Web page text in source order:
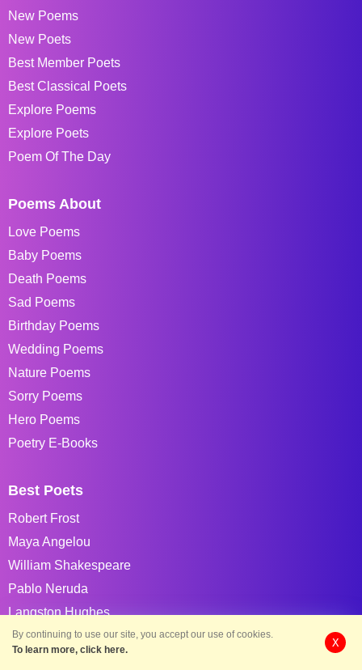
New Poems
New Poets
Best Member Poets
Best Classical Poets
Explore Poems
Explore Poets
Poem Of The Day
Poems About
Love Poems
Baby Poems
Death Poems
Sad Poems
Birthday Poems
Wedding Poems
Nature Poems
Sorry Poems
Hero Poems
Poetry E-Books
Best Poets
Robert Frost
Maya Angelou
William Shakespeare
Pablo Neruda
Langston Hughes
Emiliy Dickinson
Shel Silverstein
By continuing to use our site, you accept our use of cookies.
To learn more, click here.
X